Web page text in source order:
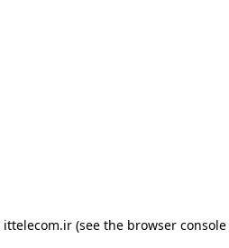
ittelecom.ir (see the browser console